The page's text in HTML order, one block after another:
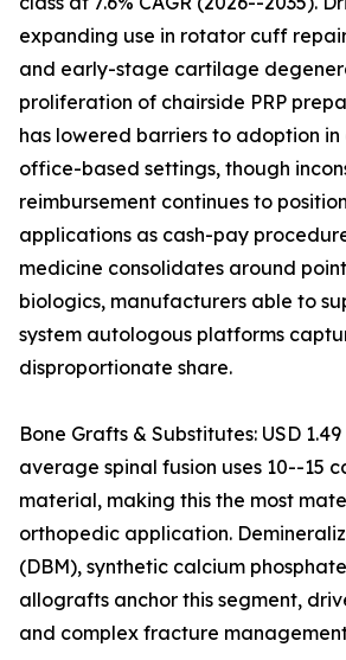
expanding use in rotator cuff
and early-stage cartilage
proliferation of chairside PRP
has lowered barriers to adoption
office-based settings, though
reimbursement continues to
applications as cash-pay
medicine consolidates around
biologics, manufacturers able to
system autologous platforms
disproportionate share.
Bone Grafts & Substitutes: USD
average spinal fusion uses 10--15
material, making this the most
orthopedic application.
(DBM), synthetic calcium
allografts anchor this segment,
and complex fracture